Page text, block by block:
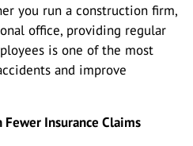
you run a construction firm,
office, providing regular
is one of the most
and improve
Fewer Insurance Claims